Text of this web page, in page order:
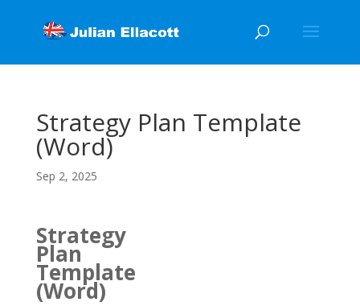
Strategy Plan Template
(Word)
Sep 2, 2025
Strategy
Plan
Template
(Word)